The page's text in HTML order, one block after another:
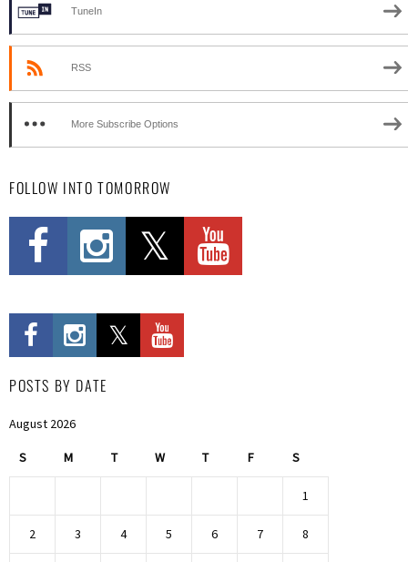
TuneIn
RSS
More Subscribe Options
FOLLOW INTO TOMORROW
POSTS BY DATE
August 2026
S M T W T F S
1
2 3 4 5 6 7 8